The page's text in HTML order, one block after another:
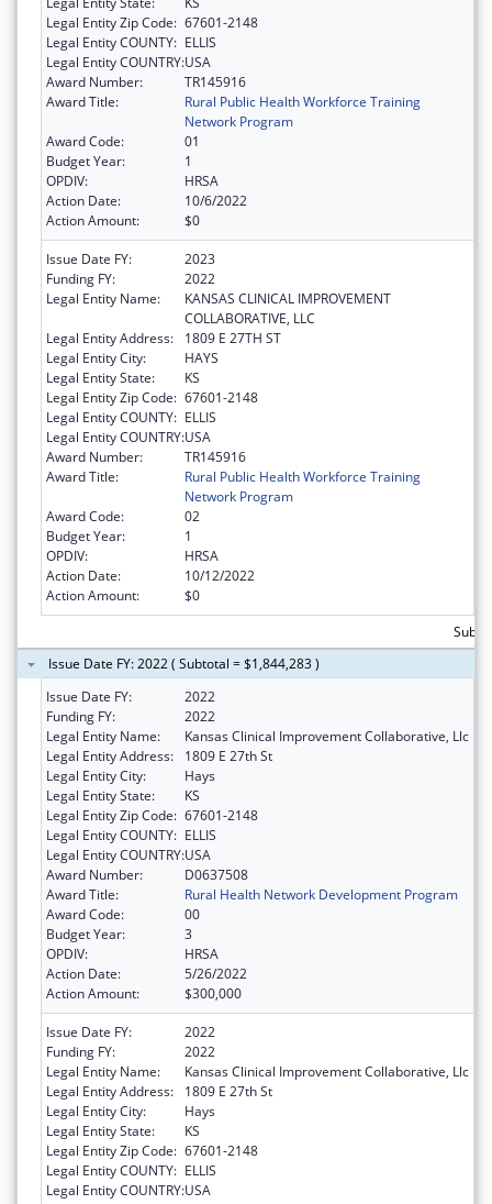
Legal Entity Zip Code: 67601-2148
Legal Entity COUNTY: ELLIS
Legal Entity COUNTRY:USA
Award Number:
TR145916
Award Title:
Rural Public Health Workforce Training
Network Program
Award Code:
01
Budget Year:
1
OPDIV:
HRSA
Action Date:
10/6/2022
Action Amount:
$0
Issue Date FY:
2023
Funding FY:
2022
Legal Entity Name:
KANSAS CLINICAL IMPROVEMENT
COLLABORATIVE, LLC
Legal Entity Address:
1809 E 27TH ST
Legal Entity City:
HAYS
Legal Entity State:
KS
Legal Entity Zip Code: 67601-2148
Legal Entity COUNTY: ELLIS
Legal Entity COUNTRY:USA
Award Number:
TR145916
Award Title:
Rural Public Health Workforce Training
Network Program
Award Code:
02
Budget Year:
1
OPDIV:
HRSA
Action Date:
10/12/2022
Action Amount:
$0
Issue Date FY: 2022 ( Subtotal = $1,844,283 )
Issue Date FY:
2022
Funding FY:
2022
Legal Entity Name:
Kansas Clinical Improvement Collaborative, Llc
Legal Entity Address:
1809 E 27th St
Legal Entity City:
Hays
Legal Entity State:
KS
Legal Entity Zip Code: 67601-2148
Legal Entity COUNTY: ELLIS
Legal Entity COUNTRY:USA
Award Number:
D0637508
Award Title:
Rural Health Network Development Program
Award Code:
00
Budget Year:
3
OPDIV:
HRSA
Action Date:
5/26/2022
Action Amount:
$300,000
Issue Date FY:
2022
Funding FY:
2022
Legal Entity Name:
Kansas Clinical Improvement Collaborative, Llc
Legal Entity Address:
1809 E 27th St
Legal Entity City:
Hays
Legal Entity State:
KS
Legal Entity Zip Code: 67601-2148
Legal Entity COUNTY: ELLIS
Legal Entity COUNTRY:USA